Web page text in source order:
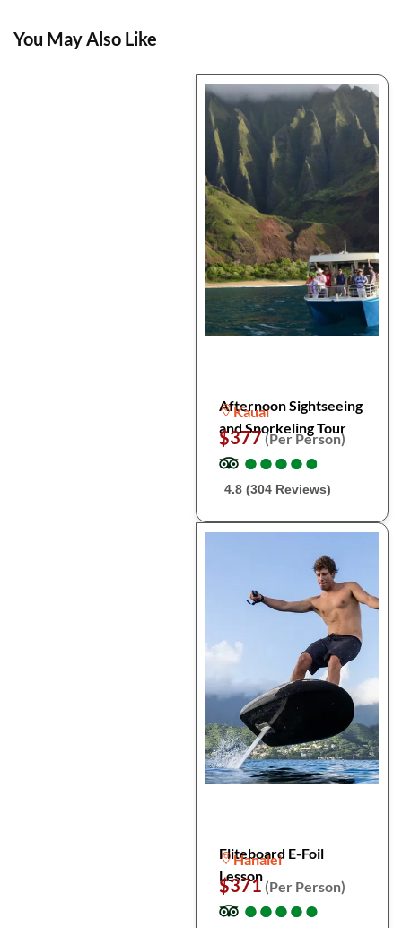
You May Also Like
Afternoon Sightseeing
and Snorkeling Tour
Kauai
$377(Per Person)
●
●●
●●
●●
●●
●
4.8 (304 Reviews)
Fliteboard E-Foil
Lesson
Hanalei
$371(Per Person)
●
●●
●●
●●
●●
●